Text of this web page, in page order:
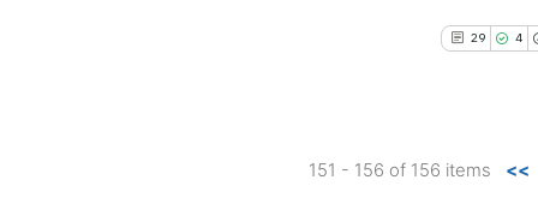
29 4
151 - 156 of 156 items <<